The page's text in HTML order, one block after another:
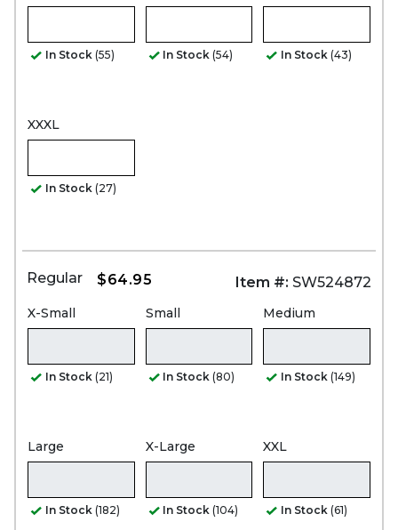
In Stock (55) In Stock (54) In Stock (43)
XXXL
In Stock (27)
Regular $64.95 Item #: SW524872
X-Small
In Stock (21)
Small
In Stock (80)
Medium
In Stock (149)
Large
In Stock (182)
X-Large
In Stock (104)
XXL
In Stock (61)